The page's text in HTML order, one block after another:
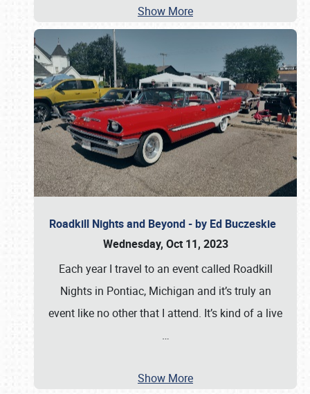
Show More
Roadkill Nights and Beyond - by Ed Buczeskie
Wednesday, Oct 11, 2023
Each year I travel to an event called Roadkill
Nights in Pontiac, Michigan and it’s truly an
event like no other that I attend. It’s kind of a live
…
Show More